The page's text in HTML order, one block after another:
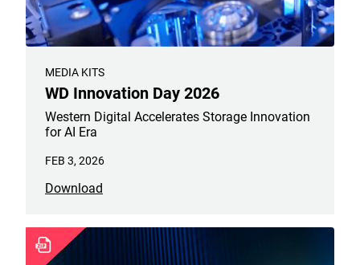
MEDIA KITS
WD Innovation Day 2026
Western Digital Accelerates Storage Innovation
for AI Era
FEB 3, 2026
Download